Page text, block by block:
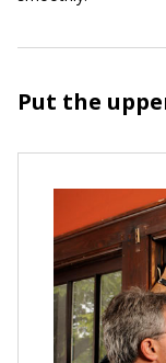
Put the